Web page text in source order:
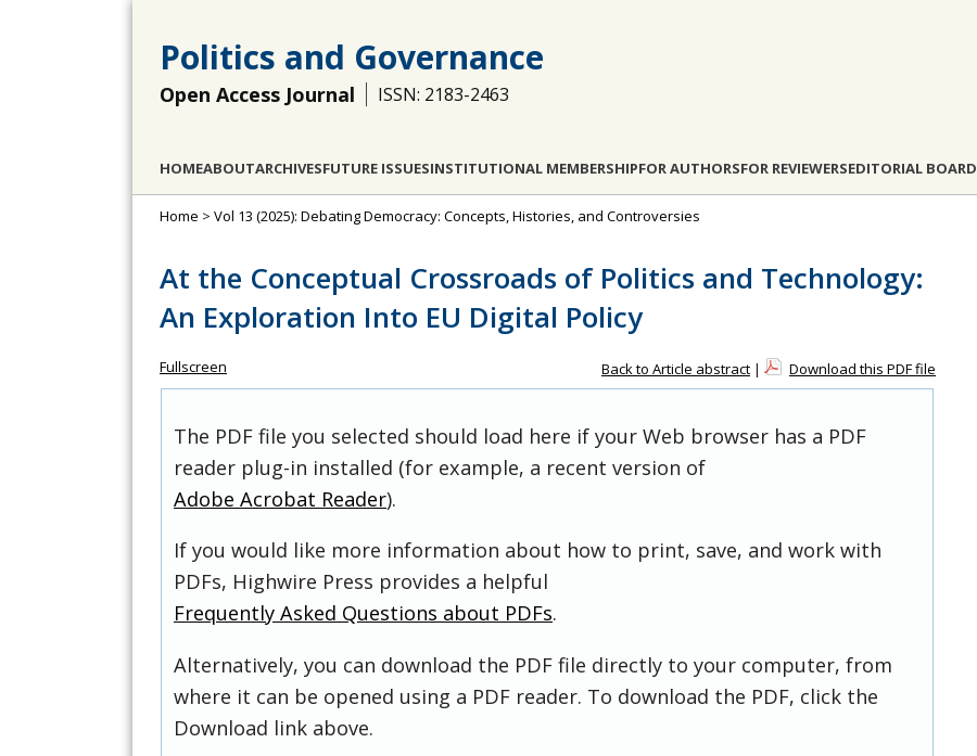
Politics and Governance
Open Access Journal ISSN: 2183-2463
HOMEABOUTARCHIVESFUTURE ISSUESINSTITUTIONAL MEMBERSHIPFOR AUTHORSFOR REVIEWERSEDITORIAL BOARD
Home > Vol 13 (2025): Debating Democracy: Concepts, Histories, and Controversies
At the Conceptual Crossroads of Politics and Technology:
An Exploration Into EU Digital Policy
Fullscreen Back to Article abstract | Download this PDF file
The PDF file you selected should load here if your Web browser has a PDF
reader plug-in installed (for example, a recent version of
Adobe Acrobat Reader).
If you would like more information about how to print, save, and work with
PDFs, Highwire Press provides a helpful
Frequently Asked Questions about PDFs.
Alternatively, you can download the PDF file directly to your computer, from
where it can be opened using a PDF reader. To download the PDF, click the
Download link above.